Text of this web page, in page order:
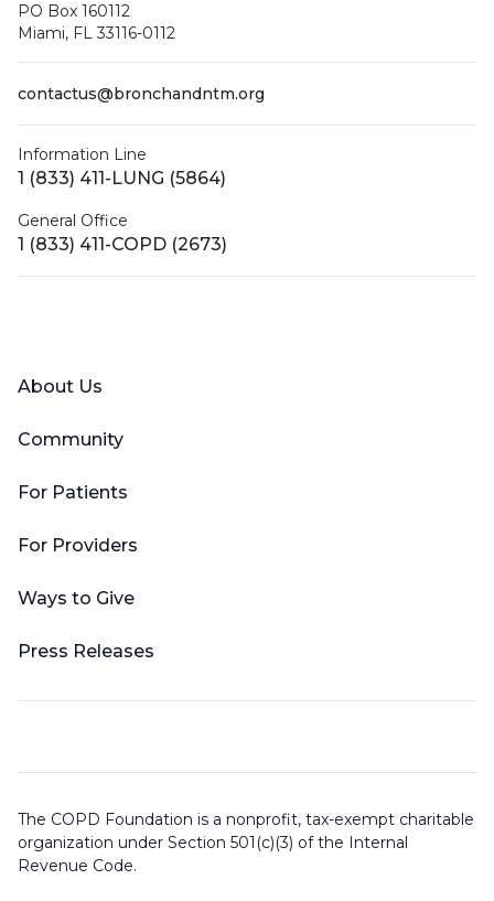
PO Box 160112
Miami, FL 33116-0112
contactus@bronchandntm.org
Information Line
1 (833) 411-LUNG (5864)
General Office
1 (833) 411-COPD (2673)
About Us
Community
For Patients
For Providers
Ways to Give
Press Releases
The COPD Foundation is a nonprofit, tax-exempt charitable
organization under Section 501(c)(3) of the Internal
Revenue Code.